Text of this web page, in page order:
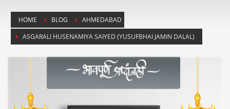
HOME BLOG
AHMEDABAD
ASGARALI HUSENAMIYA SAIYED (YUSUFBHAI JAMIN DALAL)